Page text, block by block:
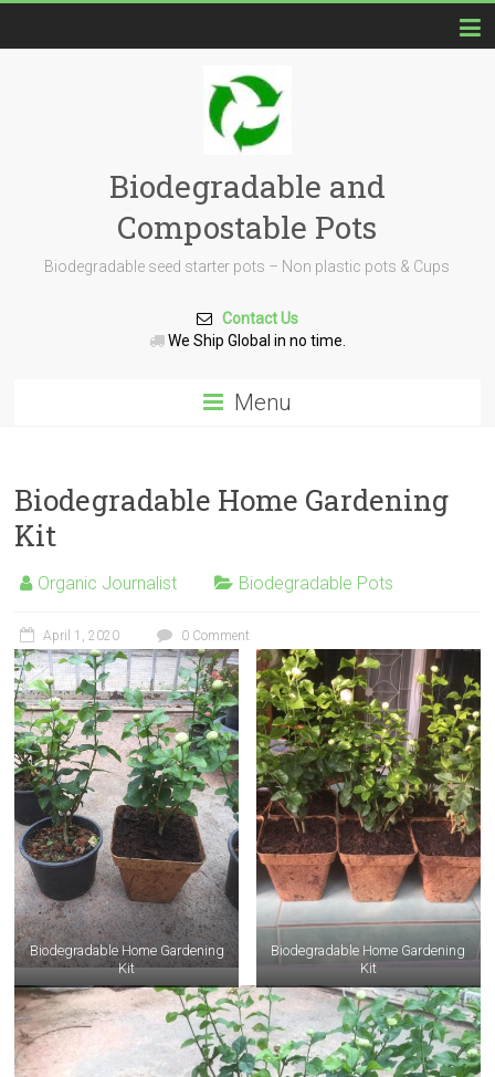
Biodegradable and
Compostable Pots
Biodegradable seed starter pots – Non plastic pots & Cups
Contact Us
We Ship Global in no time.
Menu
Biodegradable Home Gardening
Kit
Organic Journalist Biodegradable Pots
April 1, 2020 0 Comment
Biodegradable Home Gardening
Kit
Biodegradable Home Gardening
Kit